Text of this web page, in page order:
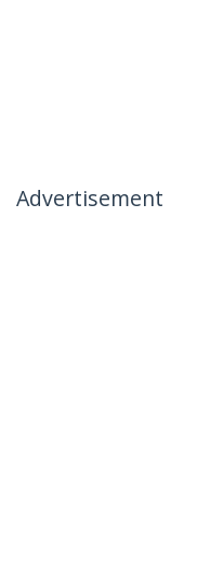
Advertisement